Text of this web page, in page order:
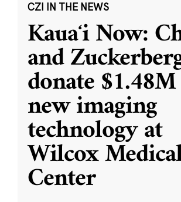
CZI IN THE NEWS
Kauaʻi Now:
and
donate
new imaging
technology at
Wilcox
Center